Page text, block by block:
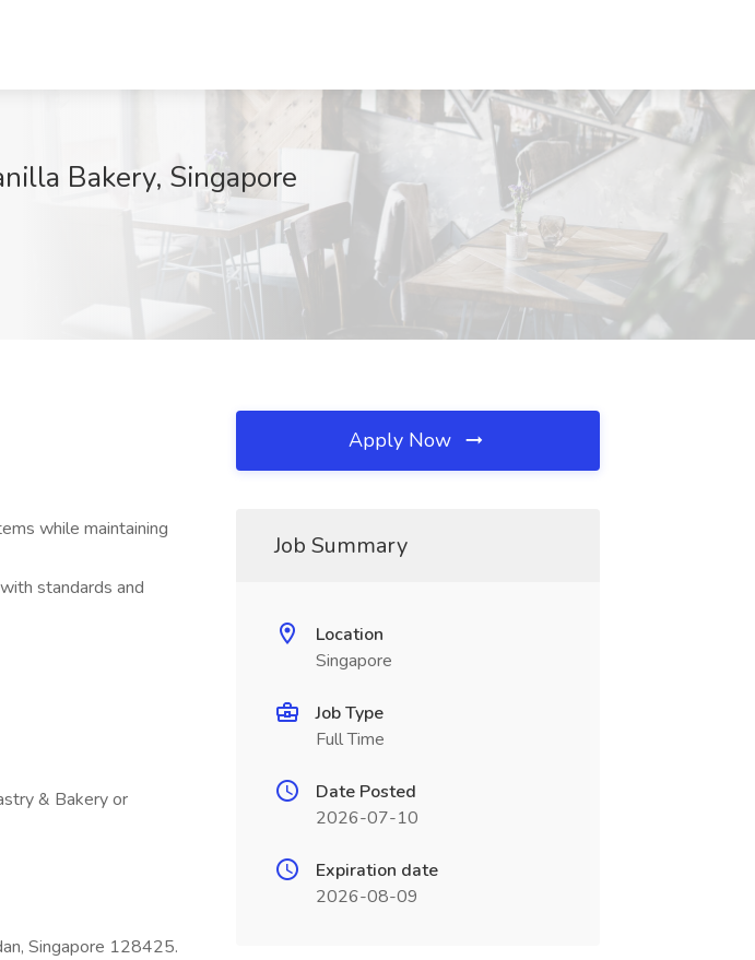
Bakery, Singapore
while maintaining
standards and
& Bakery or
Singapore 128425.
Apply Now
Job Summary
Location
Singapore
Job Type
Full Time
Date Posted
2026-07-10
Expiration date
2026-08-09